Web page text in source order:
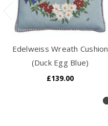
Edelweiss Wreath Cushion
(Duck Egg Blue)
£139.00